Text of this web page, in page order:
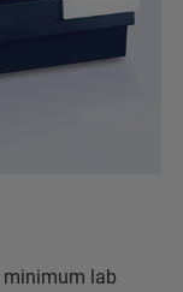
minimum lab